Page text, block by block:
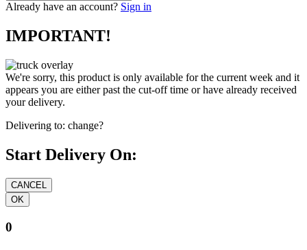
Already have an account? Sign in
IMPORTANT!
We're sorry, this product is only available for the current week and it
appears you are either past the cut-off time or have already received
your delivery.
Delivering to: change?
Start Delivery On:
0